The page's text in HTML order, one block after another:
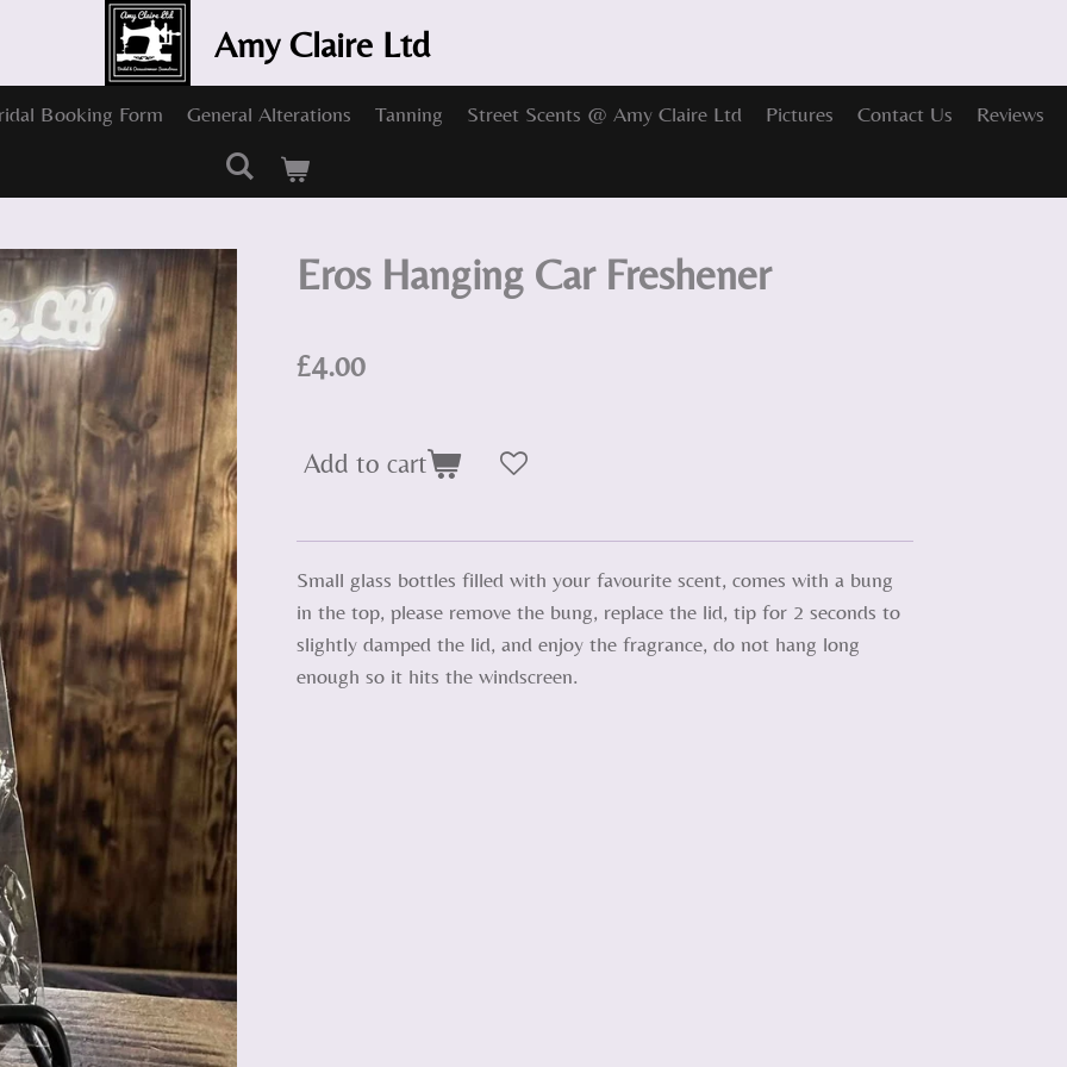
Amy Claire Ltd
Booking Form General Alterations Tanning Street Scents @ Amy Claire Ltd Pictures Contact Us Reviews
Eros Hanging Car Freshener
£4.00
Add to cart
Small glass bottles filled with your favourite scent, comes with a bung
in the top, please remove the bung, replace the lid, tip for 2 seconds to
slightly damped the lid, and enjoy the fragrance, do not hang long
enough so it hits the windscreen.